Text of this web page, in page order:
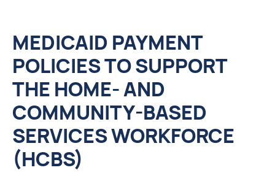
MEDICAID PAYMENT
POLICIES TO SUPPORT
THE HOME- AND
COMMUNITY-BASED
SERVICES WORKFORCE
(HCBS)